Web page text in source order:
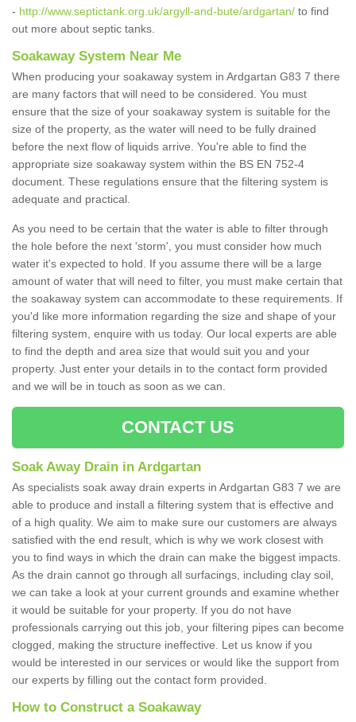
- http://www.septictank.org.uk/argyll-and-bute/ardgartan/ to find
out more about septic tanks.
Soakaway System Near Me
When producing your soakaway system in Ardgartan G83 7 there
are many factors that will need to be considered. You must
ensure that the size of your soakaway system is suitable for the
size of the property, as the water will need to be fully drained
before the next flow of liquids arrive. You're able to find the
appropriate size soakaway system within the BS EN 752-4
document. These regulations ensure that the filtering system is
adequate and practical.
As you need to be certain that the water is able to filter through
the hole before the next 'storm', you must consider how much
water it's expected to hold. If you assume there will be a large
amount of water that will need to filter, you must make certain that
the soakaway system can accommodate to these requirements. If
you'd like more information regarding the size and shape of your
filtering system, enquire with us today. Our local experts are able
to find the depth and area size that would suit you and your
property. Just enter your details in to the contact form provided
and we will be in touch as soon as we can.
CONTACT US
Soak Away Drain in Ardgartan
As specialists soak away drain experts in Ardgartan G83 7 we are
able to produce and install a filtering system that is effective and
of a high quality. We aim to make sure our customers are always
satisfied with the end result, which is why we work closest with
you to find ways in which the drain can make the biggest impacts.
As the drain cannot go through all surfacings, including clay soil,
we can take a look at your current grounds and examine whether
it would be suitable for your property. If you do not have
professionals carrying out this job, your filtering pipes can become
clogged, making the structure ineffective. Let us know if you
would be interested in our services or would like the support from
our experts by filling out the contact form provided.
How to Construct a Soakaway